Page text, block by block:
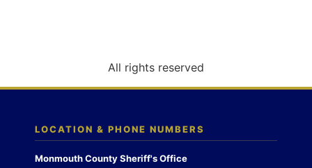
n
All rights reserved
LOCATION & PHONE NUMBERS
Monmouth County Sheriff's Office